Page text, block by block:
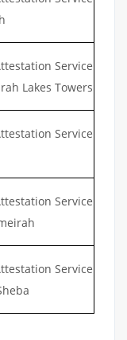
Service
Lakes Towers
Service
Service
Service